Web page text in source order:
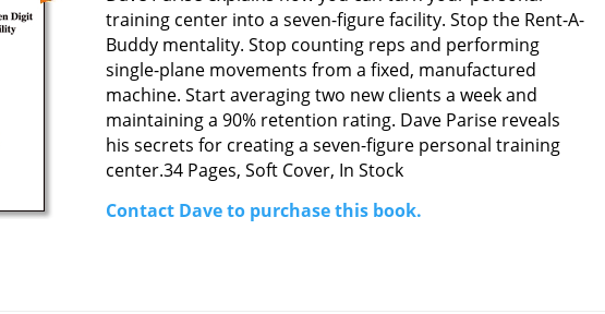
training center into a seven-figure facility. Stop the Rent-A-
Buddy mentality. Stop counting reps and performing
single-plane movements from a fixed, manufactured
machine. Start averaging two new clients a week and
maintaining a 90% retention rating. Dave Parise reveals
his secrets for creating a seven-figure personal training
center.34 Pages, Soft Cover, In Stock
Contact Dave to purchase this book.